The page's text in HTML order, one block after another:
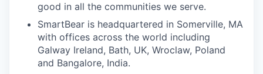
good in all the communities we serve.
SmartBear is headquartered in Somerville, MA
with offices across the world including
Galway Ireland, Bath, UK, Wroclaw, Poland
and Bangalore, India.